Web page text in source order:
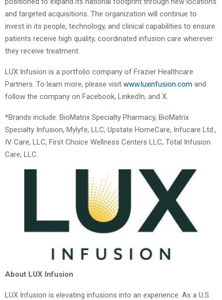
and targeted acquisitions. The organization will continue to
invest in its people, technology, and clinical capabilities to ensure
patients receive high quality, coordinated infusion care wherever
they receive treatment.
LUX Infusion is a portfolio company of Frazier Healthcare
Partners. To learn more, please visit www.luxinfusion.com and
follow the company on Facebook, LinkedIn, and X.
*Brands include: BioMatrix Specialty Pharmacy, BioMatrix
Specialty Infusion, Mylyfe, LLC, Upstate HomeCare, Infucare Ltd.,
IV Care, LLC, First Choice Wellness Centers LLC, Total Infusion
Care, LLC.
About LUX Infusion
LUX Infusion is elevating infusions into an experience. As a U.S.